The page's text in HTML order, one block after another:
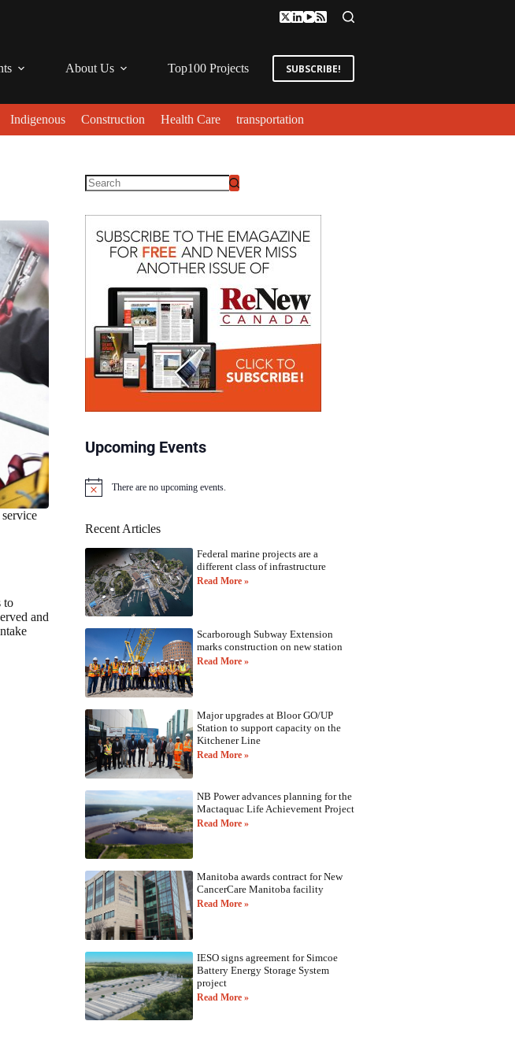
About Us Top100 Projects SUBSCRIBE!
Indigenous Construction Health Care transportation
to
and
Upcoming Events
N
i
There are no upcoming events.
Recent Articles
Federal marine projects are a
different class of infrastructure
Read More »
Scarborough Subway Extension
marks construction on new station
Read More »
Major upgrades at Bloor GO/UP
Station to support capacity on the
Kitchener Line
Read More »
NB Power advances planning for the
Mactaquac Life Achievement Project
Read More »
Manitoba awards contract for New
CancerCare Manitoba facility
Read More »
IESO signs agreement for Simcoe
Battery Energy Storage System
project
Read More »